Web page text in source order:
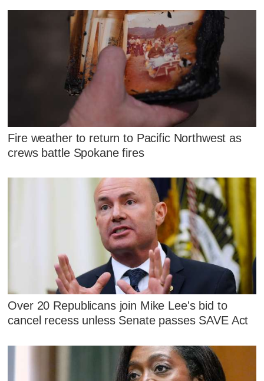
Fire weather to return to Pacific Northwest as
crews battle Spokane fires
Over 20 Republicans join Mike Lee's bid to
cancel recess unless Senate passes SAVE Act